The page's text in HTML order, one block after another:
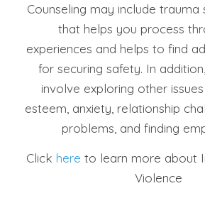
Counseling may include trauma
that helps you process
experiences and helps to find
for securing safety. In
involve exploring other
esteem, anxiety, relationship
problems, and finding
Click here to learn more about
Violence